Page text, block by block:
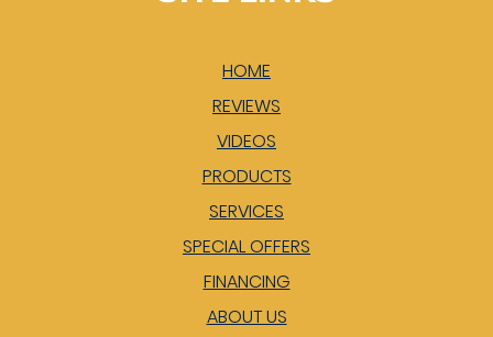
HOME
REVIEWS
VIDEOS
PRODUCTS
SERVICES
SPECIAL OFFERS
FINANCING
ABOUT US